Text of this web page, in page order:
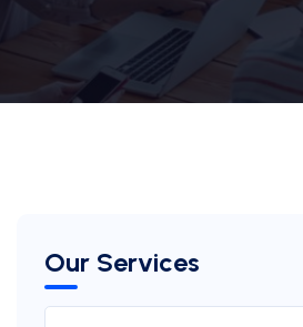
Our Services